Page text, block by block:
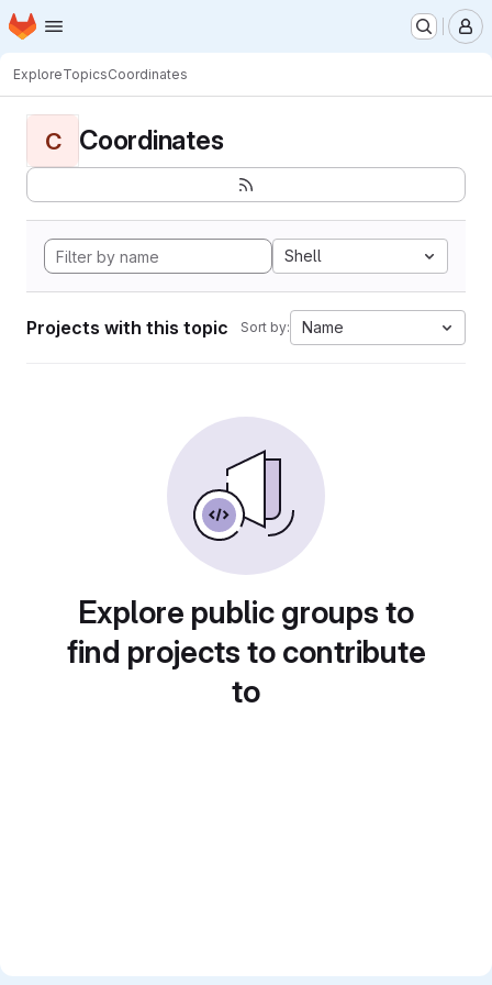
Skip to main content
Homepage
ExploreTopicsCoordinates
C Coordinates
Shell
Projects with this topic Sort by: Name
Explore public groups to
find projects to contribute
to